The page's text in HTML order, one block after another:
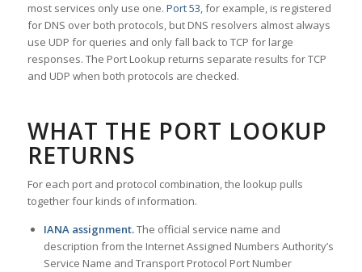
most services only use one. Port 53, for example, is registered
for DNS over both protocols, but DNS resolvers almost always
use UDP for queries and only fall back to TCP for large
responses. The Port Lookup returns separate results for TCP
and UDP when both protocols are checked.
WHAT THE PORT LOOKUP
RETURNS
For each port and protocol combination, the lookup pulls
together four kinds of information.
IANA assignment.The official service name and
description from the Internet Assigned Numbers Authority’s
Service Name and Transport Protocol Port Number